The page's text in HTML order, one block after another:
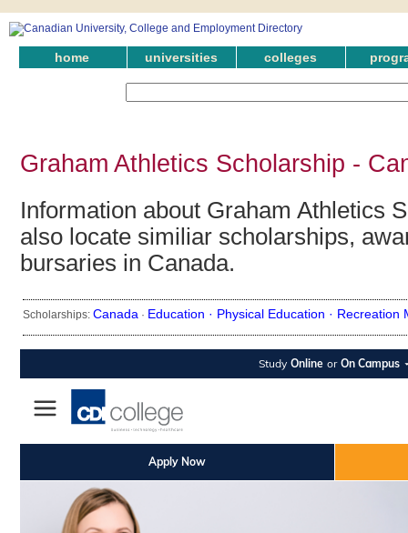
home universities colleges
Graham Athletics Scholarship -
Information about Graham Athletics
also locate similiar scholarships,
bursaries in Canada.
Scholarships: Canada · Education · Physical Education · Recreation